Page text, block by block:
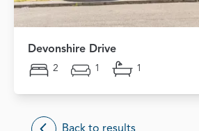
Devonshire Drive
2 1 1